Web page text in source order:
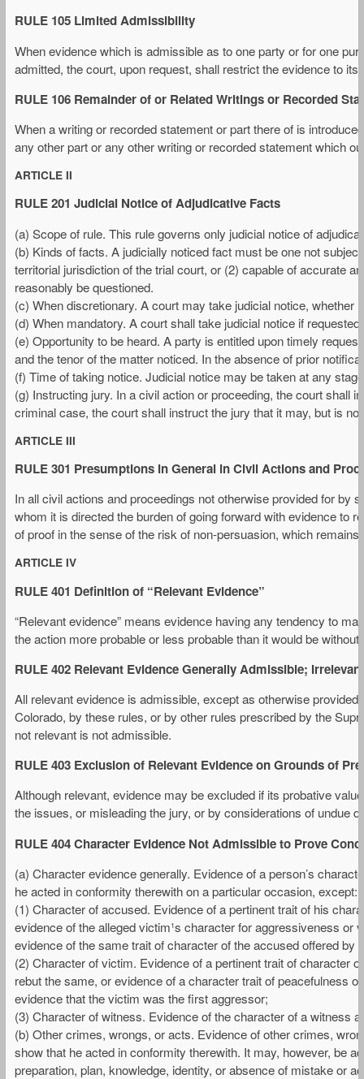
RULE 105 Limited Admissibility
When evidence which is admissible as to one party or for one
admitted, the court, upon request, shall restrict the evidence to
RULE 106 Remainder of or Related Writings or Recorded
When a writing or recorded statement or part there of is
any other part or any other writing or recorded statement which
ARTICLE II
RULE 201 Judicial Notice of Adjudicative Facts
(a) Scope of rule. This rule governs only judicial notice of
(b) Kinds of facts. A judicially noticed fact must be one not
territorial jurisdiction of the trial court, or (2) capable of accurate
reasonably be questioned.
(c) When discretionary. A court may take judicial notice, whether
(d) When mandatory. A court shall take judicial notice if
(e) Opportunity to be heard. A party is entitled upon timely
and the tenor of the matter noticed. In the absence of prior
(f) Time of taking notice. Judicial notice may be taken at any
(g) Instructing jury. In a civil action or proceeding, the court shall
criminal case, the court shall instruct the jury that it may, but is
ARTICLE III
RULE 301 Presumptions in General in Civil Actions and
In all civil actions and proceedings not otherwise provided for by
whom it is directed the burden of going forward with evidence to
of proof in the sense of the risk of non-persuasion, which
ARTICLE IV
RULE 401 Definition of “Relevant Evidence”
“Relevant evidence” means evidence having any tendency to
the action more probable or less probable than it would be without
RULE 402 Relevant Evidence Generally Admissible;
All relevant evidence is admissible, except as otherwise
Colorado, by these rules, or by other rules prescribed by the
not relevant is not admissible.
RULE 403 Exclusion of Relevant Evidence on Grounds of
Although relevant, evidence may be excluded if its probative
the issues, or misleading the jury, or by considerations of undue
RULE 404 Character Evidence Not Admissible to Prove
(a) Character evidence generally. Evidence of a person’s
he acted in conformity therewith on a particular occasion, except:
(1) Character of accused. Evidence of a pertinent trait of his
evidence of the alleged victim¹s character for aggressiveness
evidence of the same trait of character of the accused offered by
(2) Character of victim. Evidence of a pertinent trait of character
rebut the same, or evidence of a character trait of peacefulness
evidence that the victim was the first aggressor;
(3) Character of witness. Evidence of the character of a witness
(b) Other crimes, wrongs, or acts. Evidence of other crimes,
show that he acted in conformity therewith. It may, however, be
preparation, plan, knowledge, identity, or absence of mistake or